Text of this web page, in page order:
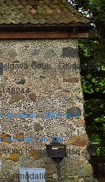
Coun., Glūdas
muiža
hours - please call